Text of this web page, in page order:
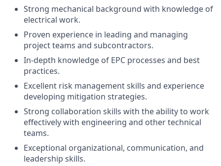
Strong mechanical background with knowledge of
electrical work.
Proven experience in leading and managing
project teams and subcontractors.
In-depth knowledge of EPC processes and best
practices.
Excellent risk management skills and experience
developing mitigation strategies.
Strong collaboration skills with the ability to work
effectively with engineering and other technical
teams.
Exceptional organizational, communication, and
leadership skills.